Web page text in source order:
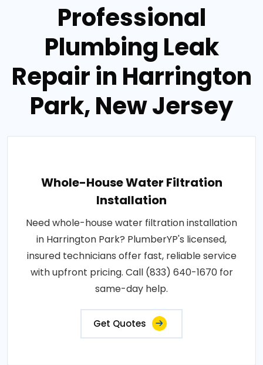
Professional
Plumbing Leak
Repair in Harrington
Park, New Jersey
Whole-House Water Filtration
Installation
Need whole-house water filtration installation
in Harrington Park? PlumberYP's licensed,
insured technicians offer fast, reliable service
with upfront pricing. Call (833) 640-1670 for
same-day help.
Get Quotes